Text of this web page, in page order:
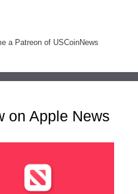
a Patreon of USCoinNews
on Apple News